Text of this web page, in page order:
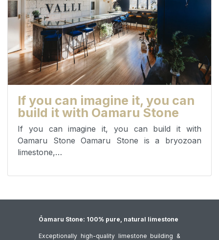
If you can imagine it, you can
build it with Oamaru Stone
If you can imagine it, you can build it with
Oamaru Stone Oamaru Stone is a bryozoan
limestone,…
Ōamaru Stone: 100% pure, natural limestone
Exceptionally high-quality limestone building &